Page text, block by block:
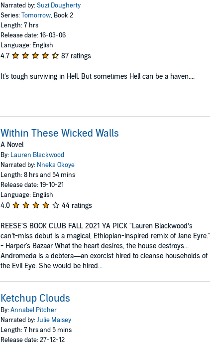
Narrated by:Suzi Dougherty
Series:Tomorrow, Book 2
Length: 7 hrs
Release date: 16-03-06
Language: English
4.7 87 ratings
It's tough surviving in Hell. But sometimes Hell can be a haven....
Within These Wicked Walls
A Novel
By: Lauren Blackwood
Narrated by: Nneka Okoye
Length: 8 hrs and 54 mins
Release date: 19-10-21
Language: English
4.0 44 ratings
REESE'S BOOK CLUB FALL 2021 YA PICK "Lauren Blackwood’s
can’t-miss debut is a magical, Ethiopian-inspired remix of Jane Eyre."
- Harper's Bazaar What the heart desires, the house destroys...
Andromeda is a debtera—an exorcist hired to cleanse households of
the Evil Eye. She would be hired...
Ketchup Clouds
By:Annabel Pitcher
Narrated by:Julie Maisey
Length: 7 hrs and 5 mins
Release date: 27-12-12